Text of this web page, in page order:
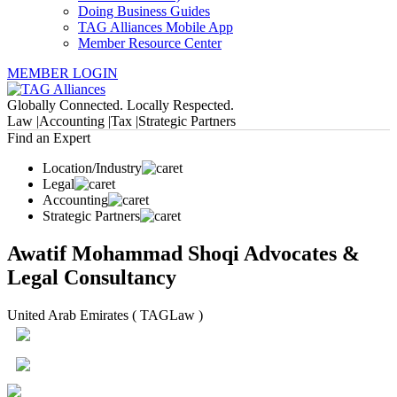
Doing Business Guides
TAG Alliances Mobile App
Member Resource Center
MEMBER LOGIN
Globally Connected. Locally Respected.
Law |Accounting |Tax |Strategic Partners
Find an Expert
Location/Industry
Legal
Accounting
Strategic Partners
Awatif Mohammad Shoqi Advocates &
Legal Consultancy
United Arab Emirates ( TAGLaw )